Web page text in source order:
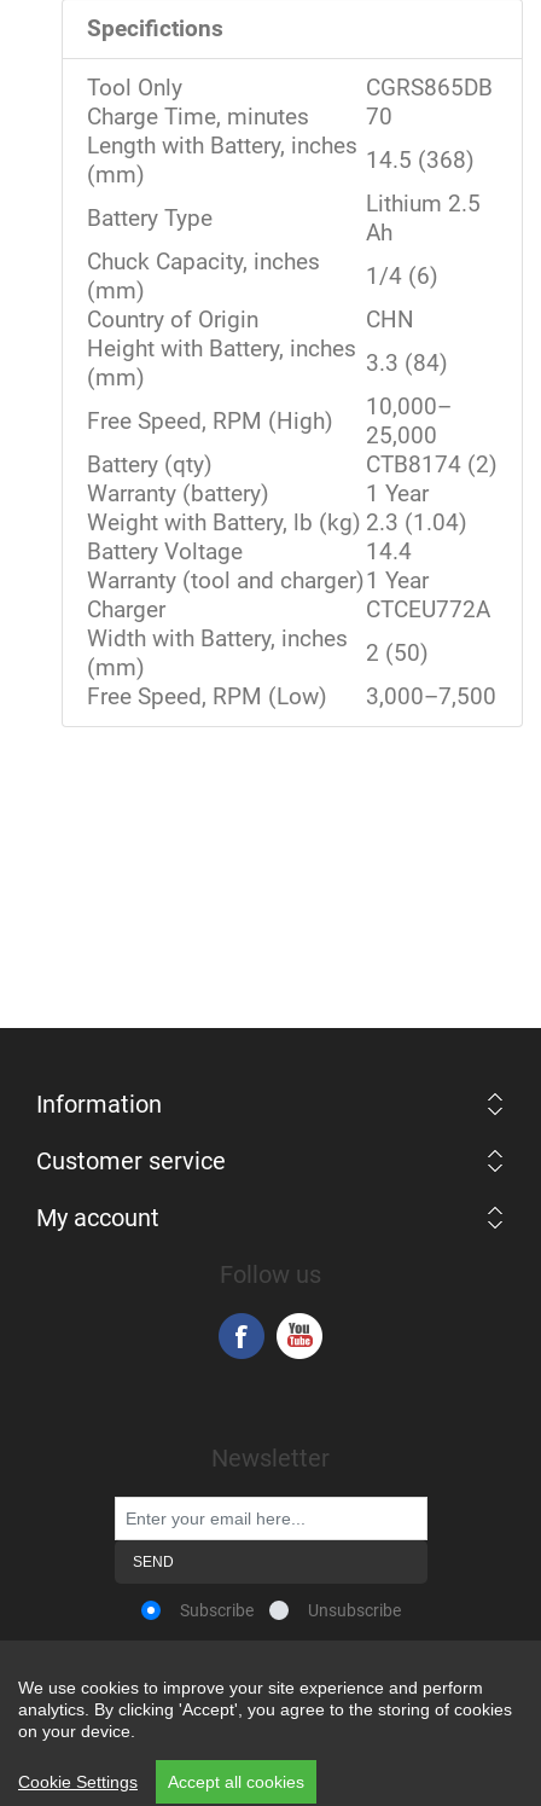
Specifictions
Tool Only
CGRS865DB
Charge Time, minutes
70
Length with Battery, inches
(mm)
14.5 (368)
Battery Type
Lithium 2.5
Ah
Chuck Capacity, inches
(mm)
1/4 (6)
Country of Origin
CHN
Height with Battery, inches
(mm)
3.3 (84)
Free Speed, RPM (High)
10,000–
25,000
Battery (qty)
CTB8174 (2)
Warranty (battery)
1 Year
Weight with Battery, lb (kg) 2.3 (1.04)
Battery Voltage
14.4
Warranty (tool and charger)1 Year
Charger
CTCEU772A
Width with Battery, inches
(mm)
2 (50)
Free Speed, RPM (Low)
3,000–7,500
Information
Customer service
My account
Follow us
Newsletter
Subscribe Unsubscribe
Powered bynopCommerce
Copyright © 2026 Snap-on Africa. All rights reserved.
REP CODE
We use cookies to improve your site experience and perform
analytics. By clicking 'Accept', you agree to the storing of cookies
on your device.
Cookie Settings Accept all cookies
We use cookies to improve your site experience and perform
analytics. By clicking 'Accept', you agree to the storing of cookies
on your device.
Cookie Settings Accept all cookies